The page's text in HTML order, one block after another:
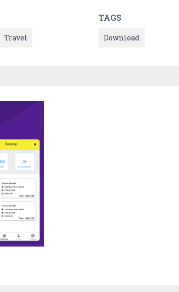
Travel
TAGS
Download